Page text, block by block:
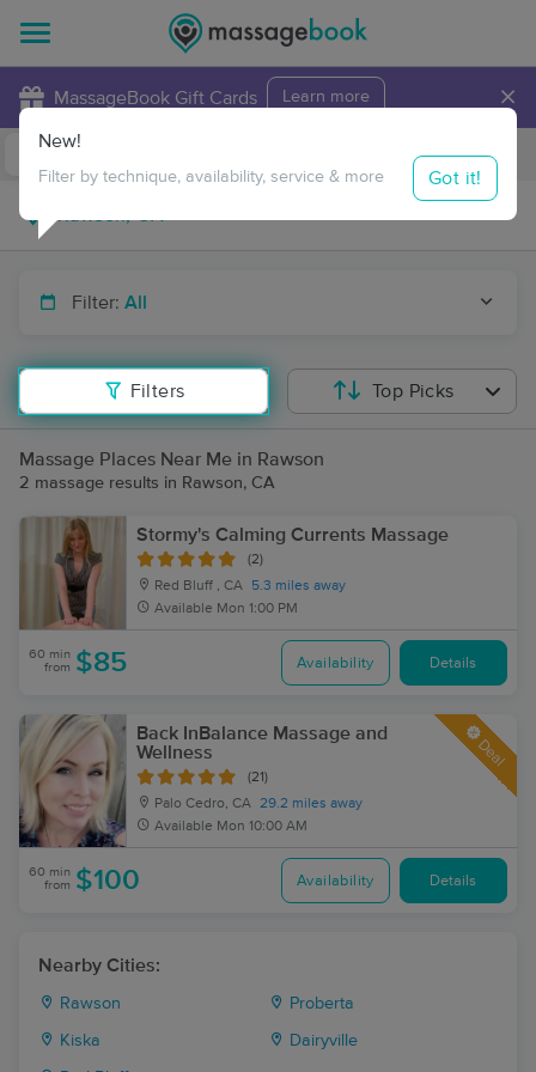
MassageBook Gift Cards Learn more ×
Travel to me
Filter: All
Filters
New!
Filter by technique, availability, service & more Got it!
Top Picks
Massage Places Near Me in Rawson
2 massage results in Rawson, CA
Stormy's Calming Currents Massage
(2)
Red Bluff , CA
5.3 miles away
Available Mon 1:00 PM
60 min
from $85 Availability Details
Back InBalance Massage and
Wellness
(21)
Palo Cedro, CA 29.2 miles away
Available Mon 10:00 AM
Deal
60 min
from $100 Availability Details
Nearby Cities:
Rawson Proberta
Kiska Dairyville